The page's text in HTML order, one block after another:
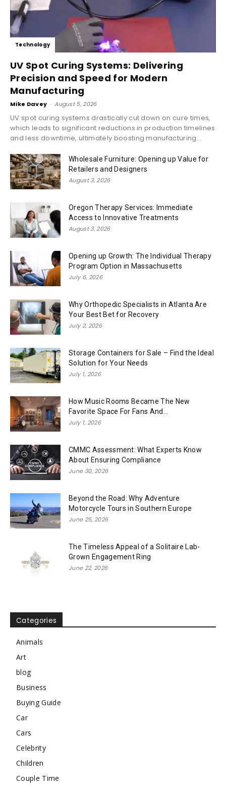
Technology
UV Spot Curing Systems: Delivering
Precision and Speed for Modern
Manufacturing
Mike Davey - August 5, 2026
UV spot curing systems drastically cut down on cure times,
which leads to significant reductions in production timelines
and less downtime, ultimately boosting manufacturing...
Wholesale Furniture: Opening up Value for
Retailers and Designers
August 3, 2026
Oregon Therapy Services: Immediate
Access to Innovative Treatments
August 3, 2026
Opening up Growth: The Individual Therapy
Program Option in Massachusetts
July 6, 2026
Why Orthopedic Specialists in Atlanta Are
Your Best Bet for Recovery
July 2, 2026
Storage Containers for Sale – Find the Ideal
Solution for Your Needs
July 1, 2026
How Music Rooms Became The New
Favorite Space For Fans And...
July 1, 2026
CMMC Assessment: What Experts Know
About Ensuring Compliance
June 30, 2026
Beyond the Road: Why Adventure
Motorcycle Tours in Southern Europe
June 25, 2026
The Timeless Appeal of a Solitaire Lab-
Grown Engagement Ring
June 22, 2026
Categories
Animals
Art
blog
Business
Buying Guide
Car
Cars
Celebrity
Children
Couple Time